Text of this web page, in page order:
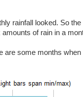
rainfall looked. So
of rain in a
are some months